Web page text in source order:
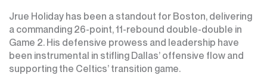
Jrue Holiday has been a standout for Boston, delivering
a commanding 26-point, 11-rebound double-double in
Game 2. His defensive prowess and leadership have
been instrumental in stifling Dallas’ offensive flow and
supporting the Celtics’ transition game.